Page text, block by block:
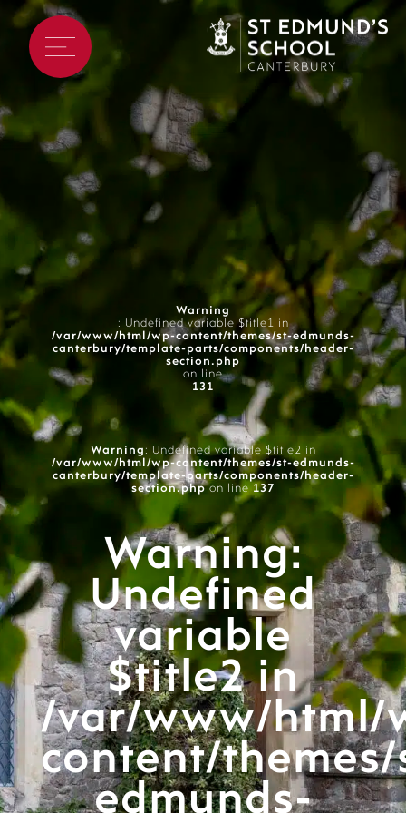
Warning
: Undefined variable $title1 in
/var/www/html/wp-content/themes/st-edmunds-
canterbury/template-parts/components/header-
section.php
on line
131
Warning : Undefined variable $title2 in
/var/www/html/wp-content/themes/st-edmunds-
canterbury/template-parts/components/header-
section.phpon line 137
Warning:
Undefined
variable
$title2 in
/var/www/html/
content/
edmunds-